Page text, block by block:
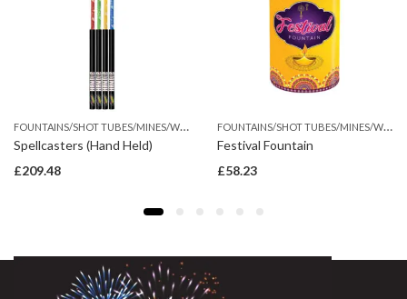
F
OUNTAINS/SHOT TUBES/MINES/WHEEL
Spellcasters (Hand Held)
£209.48
F
OUNTAINS/SHOT TUBES/MINES/WHEEL
Festival Fountain
£58.23